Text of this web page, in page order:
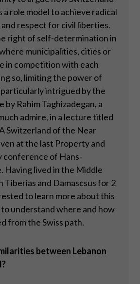
a role model to achieve radical
respect for civil liberties.
right of self-determination in
municipalities, cities or
in competition with each
so, limiting the power of
intrigued by the
by Rahim Taghizadegan, a
admire, in a lecture titled
Switzerland of the Near
at the last Property and
conference of Hans-
Having lived in the Middle
Tiberias and Damascsus for 2
to learn more about this
understand where and how
from the Swiss path.
between Lebanon